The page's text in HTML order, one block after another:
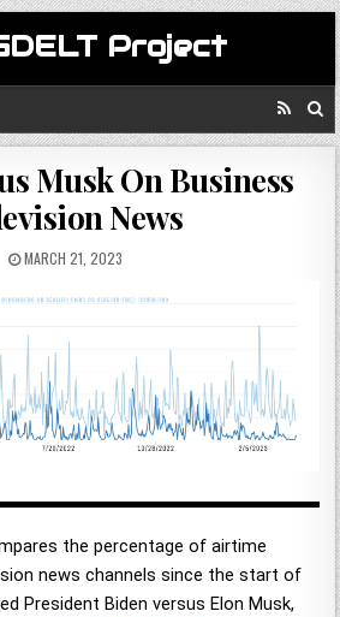
Project
Musk On Business
News
MARCH 21, 2023
the percentage of airtime
news channels since the start of
President Biden versus Elon Musk,